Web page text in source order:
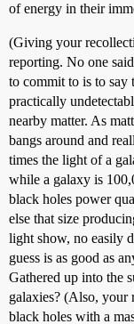
of energy in their
(Giving your
reporting. No one
to commit to is to say
practically
nearby matter. As
bangs around and
times the light of a
while a galaxy is
black holes power
else that size
light show, no easily
guess is as good as
Gathered up into the
galaxies? (Also, your
black holes with a